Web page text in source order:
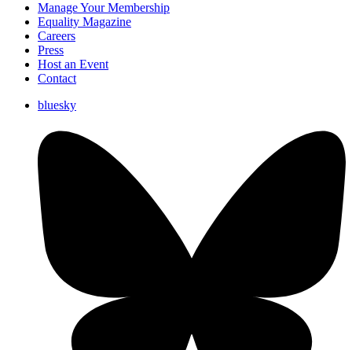
Manage Your Membership
Equality Magazine
Careers
Press
Host an Event
Contact
bluesky